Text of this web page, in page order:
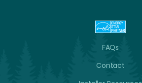
FAQs
Contact